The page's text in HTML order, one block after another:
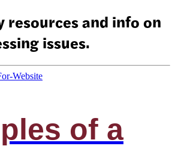
resources and info on
issues.
of a